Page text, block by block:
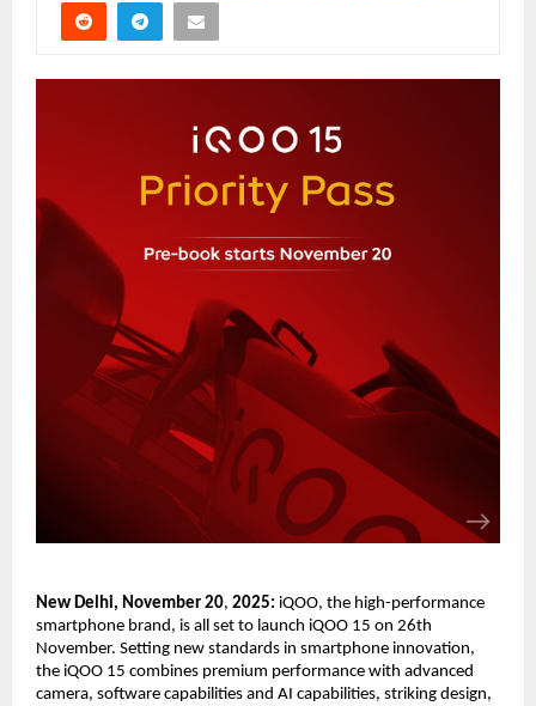
New Delhi, November 20, 2025: iQOO, the high-performance
smartphone brand, is all set to launch iQOO 15 on 26th
November. Setting new standards in smartphone innovation,
the iQOO 15 combines premium performance with advanced
camera, software capabilities and AI capabilities, striking design,